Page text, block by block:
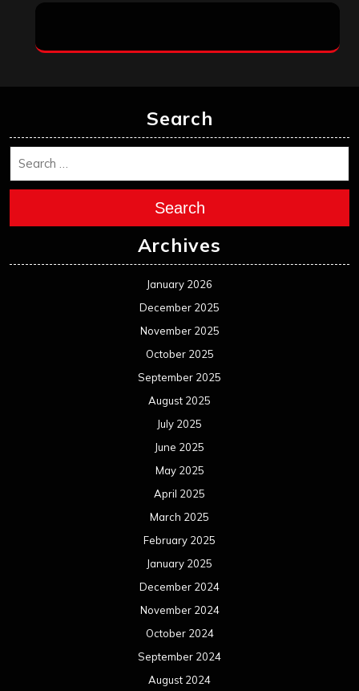
Search
Search
Archives
January 2026
December 2025
November 2025
October 2025
September 2025
August 2025
July 2025
June 2025
May 2025
April 2025
March 2025
February 2025
January 2025
December 2024
November 2024
October 2024
September 2024
August 2024